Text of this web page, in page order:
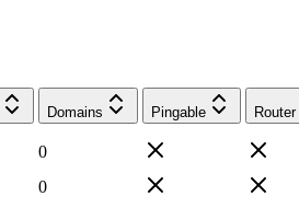
Domains Pingable Router
0
0